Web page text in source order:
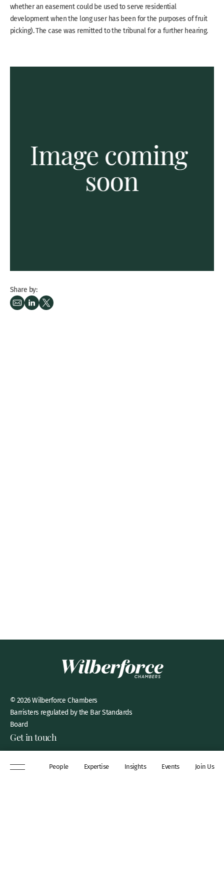
People Expertise Insights Events Join Us
whether an easement could be used to serve residential
development when the long user has been for the purposes of fruit
picking). The case was remitted to the tribunal for a further hearing.
Share by:
© 2026 Wilberforce Chambers
Barristers regulated by the Bar Standards
Board
Get in touch
London, WC2A 3QP